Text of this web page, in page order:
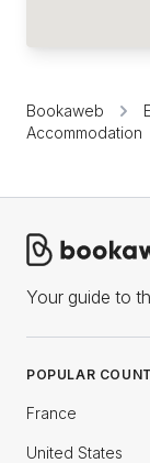
Bookaweb
Accommodation
Your guide to
POPULAR
France
United States